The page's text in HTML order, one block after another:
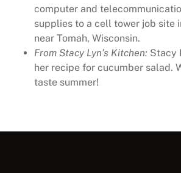
computer and
supplies to a cell tower job site
near Tomah, Wisconsin.
From Stacy Lyn’s Kitchen: Stacy
her recipe for cucumber salad.
taste summer!